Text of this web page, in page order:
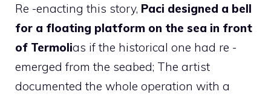
Re -enacting this story, Paci designed a bell
for a floating platform on the sea in front
of Termolias if the historical one had re -
emerged from the seabed; The artist
documented the whole operation with a